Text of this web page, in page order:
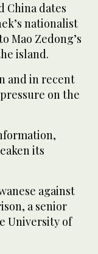
China dates
nationalist
Mao Zedong’s
island.
and in recent
on the
its
against
a senior
University of